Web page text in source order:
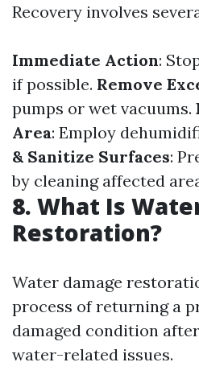
Recovery involves
Immediate Action:
if possible. Remove
pumps or wet vacuums.
Area: Employ
& Sanitize Surfaces:
by cleaning affected
8. What Is
Restoration?
Water damage
process of returning a
damaged condition
water-related issues.